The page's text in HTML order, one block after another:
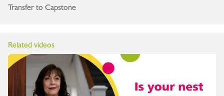
Transfer to Capstone
Related videos